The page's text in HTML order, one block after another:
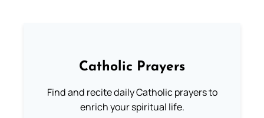
Catholic Prayers
Find and recite daily Catholic prayers to
enrich your spiritual life.